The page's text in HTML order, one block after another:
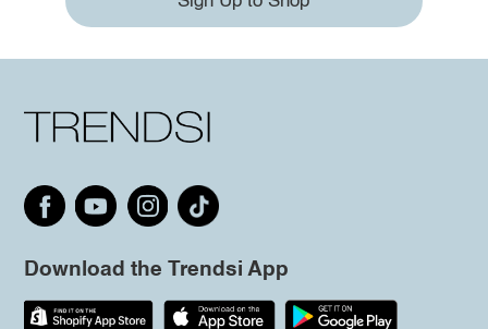
Download the Trendsi App